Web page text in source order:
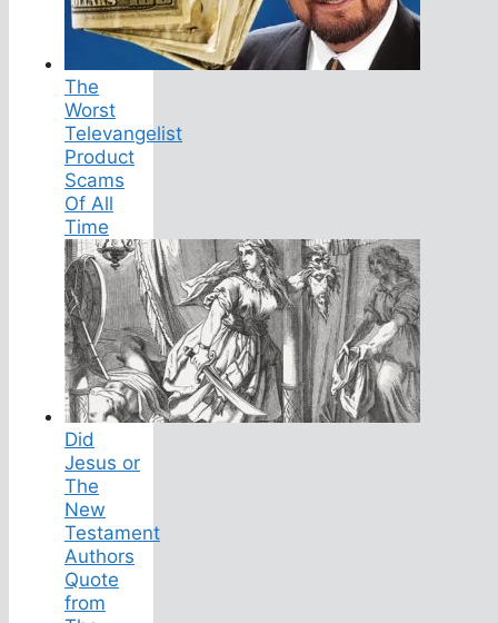
The
Worst
Televangelist
Product
Scams
Of All
Time
Did
Jesus or
The
New
Testament
Authors
Quote
from